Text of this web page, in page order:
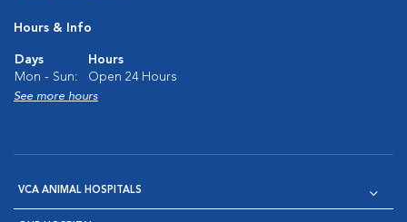
Hours & Info
Days
Hours
Mon - Sun:
Open 24 Hours
See more hours
VCA ANIMAL HOSPITALS